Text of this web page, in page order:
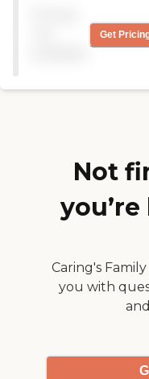
last year under new
management. It is clean,
day, staff is very nice and
their staff. "
Get
Not
Caring's
you with